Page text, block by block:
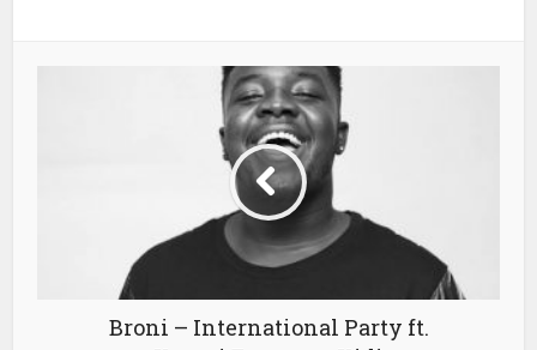
Broni – International Party ft.